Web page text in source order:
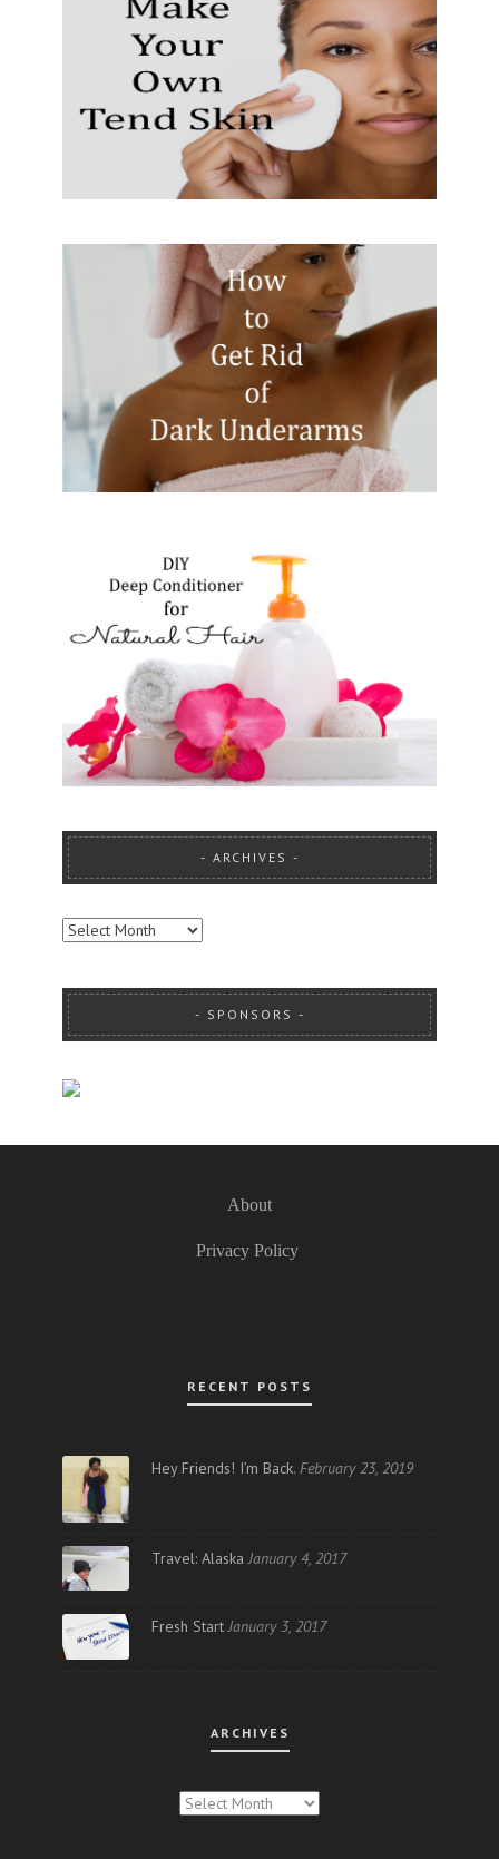
ARCHIVES
ARCHIVES
SPONSORS
About
Privacy Policy
RECENT POSTS
Hey Friends! I’m Back. February 23, 2019
Travel: Alaska January 4, 2017
Fresh Start January 3, 2017
ARCHIVES